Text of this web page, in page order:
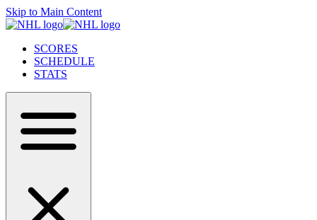
Skip to Main Content
SCORES
SCHEDULE
STATS